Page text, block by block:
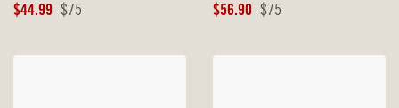
Sale
$44.99 Original
$75
Sale
$56.90 Original
$75